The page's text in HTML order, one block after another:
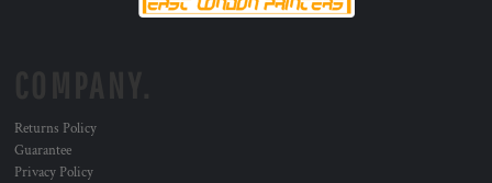
Returns Policy
Guarantee
Privacy Policy